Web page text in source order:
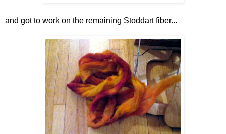
and got to work on the remaining Stoddart fiber...